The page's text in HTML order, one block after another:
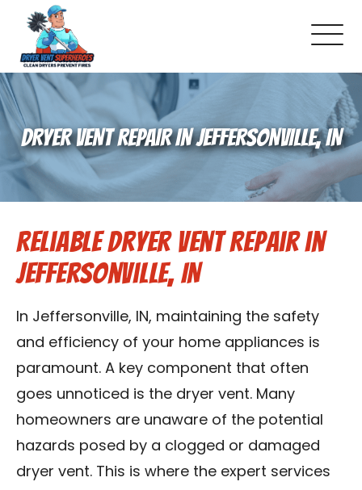
About Us
Pricing and Services
Commercial Dryer Vent Cleaning
Our Latest Projects
Schedule Service
Reviews
Contact Us
Franchise
DRYER VENT REPAIR IN JEFFERSONVILLE, IN
Reliable Dryer Vent Repair in
Jeffersonville, IN
In Jeffersonville, IN, maintaining the safety
and efficiency of your home appliances is
paramount. A key component that often
goes unnoticed is the dryer vent. Many
homeowners are unaware of the potential
hazards posed by a clogged or damaged
dryer vent. This is where the expert services